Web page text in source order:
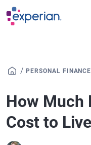
Skip to main content
/ PERSONAL FINANCE
How Much
Cost to